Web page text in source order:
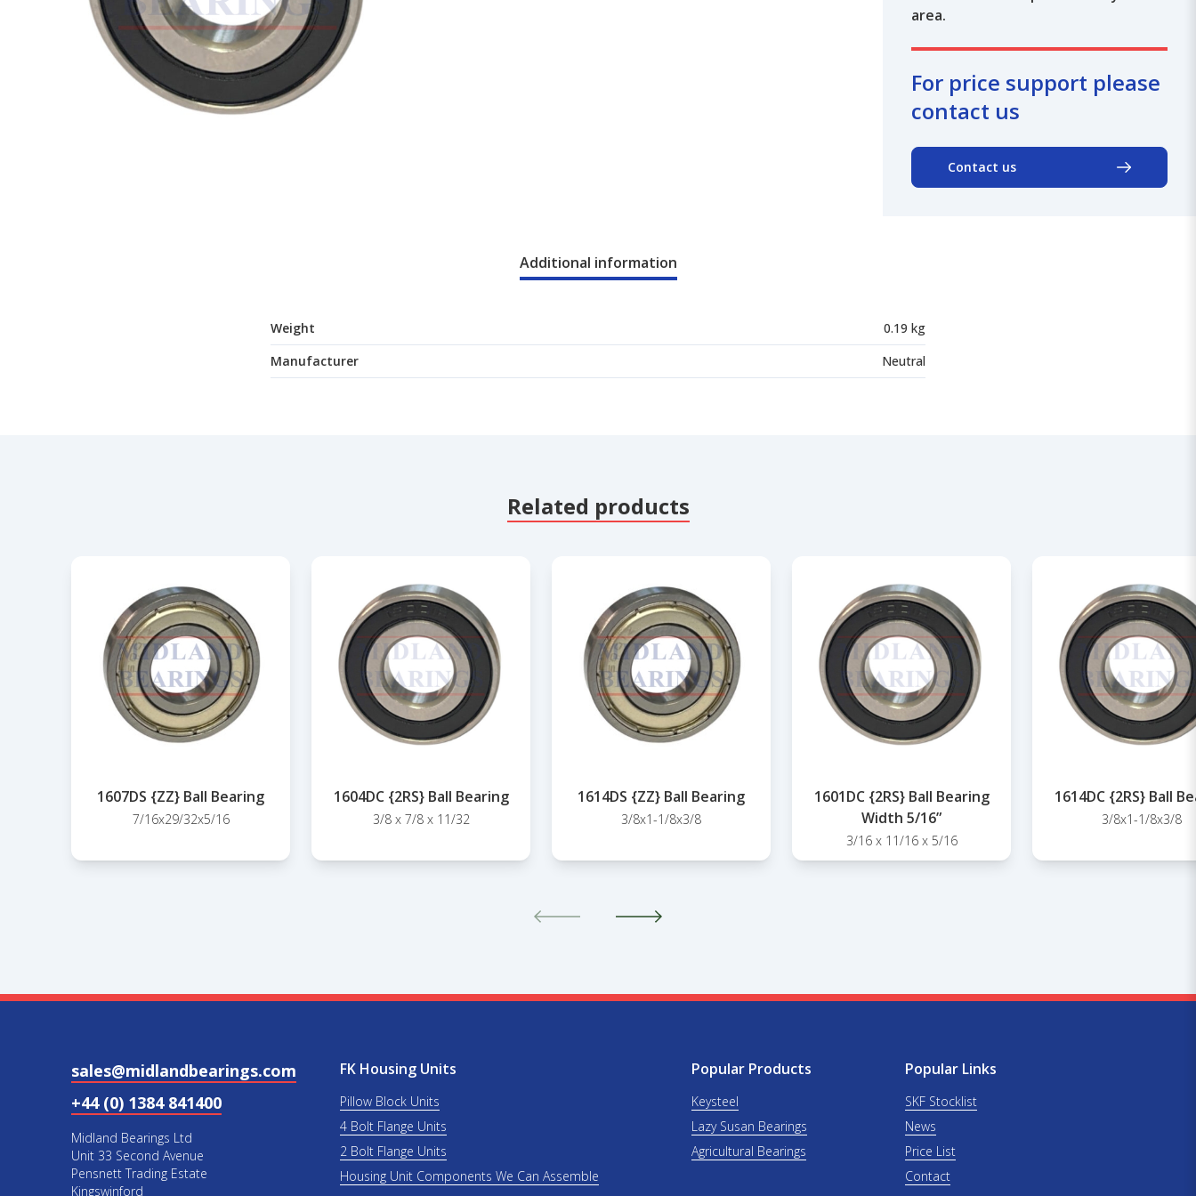
area.
For price support please
contact us
Contact us
Additional information
Weight
0.19 kg
Manufacturer
Neutral
Related products
1607DS {ZZ} Ball Bearing
7/16x29/32x5/16
1604DC {2RS} Ball Bearing
3/8 x 7/8 x 11/32
1614DS {ZZ} Ball Bearing
3/8x1-1/8x3/8
1601DC {2RS} Ball Bearing
Width 5/16”
3/16 x 11/16 x 5/16
1614DC {2RS} Ball
3/8x1-1/8x3/8
sales@midlandbearings.com
+44 (0) 1384 841400
Midland Bearings Ltd
Unit 33 Second Avenue
Pensnett Trading Estate
Kingswinford
FK Housing Units
Pillow Block Units
4 Bolt Flange Units
2 Bolt Flange Units
Housing Unit Components We Can Assemble
Popular Products
Keysteel
Lazy Susan Bearings
Agricultural Bearings
Popular Links
SKF Stocklist
News
Price List
Contact